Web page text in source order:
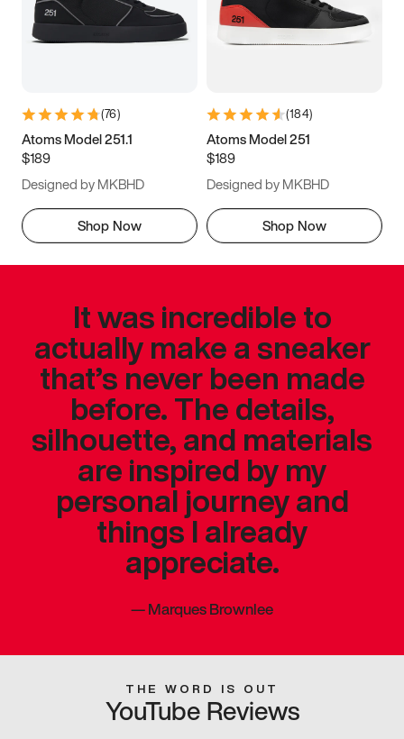
(76)
Atoms Model 251.1
$189
Designed by MKBHD
Shop Now
(184)
Atoms Model 251
$189
Designed by MKBHD
Shop Now
It was incredible to
actually make a sneaker
that’s never been made
before. The details,
silhouette, and materials
are inspired by my
personal journey and
things I already
appreciate.
—Marques Brownlee
THE WORD IS OUT
YouTube Reviews